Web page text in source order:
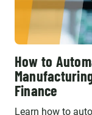
How to
Finance
Learn how to